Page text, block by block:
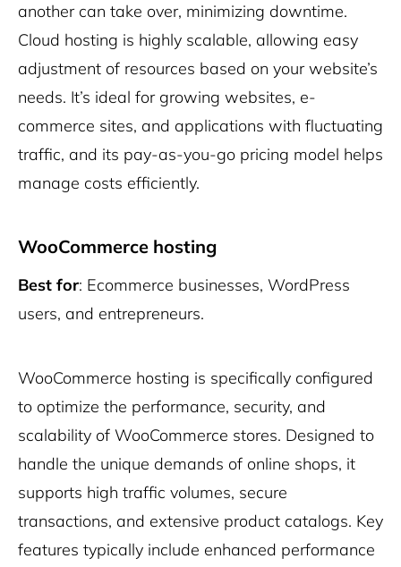
another can take over, minimizing downtime.
Cloud hosting is highly scalable, allowing easy
adjustment of resources based on your website’s
needs. It’s ideal for growing websites, e-
commerce sites, and applications with fluctuating
traffic, and its pay-as-you-go pricing model helps
manage costs efficiently.
WooCommerce hosting
Best for: Ecommerce businesses, WordPress
users, and entrepreneurs.
WooCommerce hosting is specifically configured
to optimize the performance, security, and
scalability of WooCommerce stores. Designed to
handle the unique demands of online shops, it
supports high traffic volumes, secure
transactions, and extensive product catalogs. Key
features typically include enhanced performance